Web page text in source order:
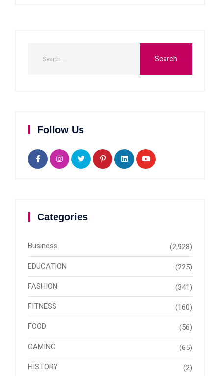
Follow Us
Categories
Business (2,928)
EDUCATION (225)
FASHION (341)
FITNESS (160)
FOOD (56)
GAMING (65)
HISTORY (2)